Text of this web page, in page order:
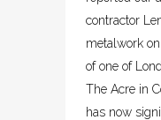
contractor
metalwork
of one of
The Acre in
has now